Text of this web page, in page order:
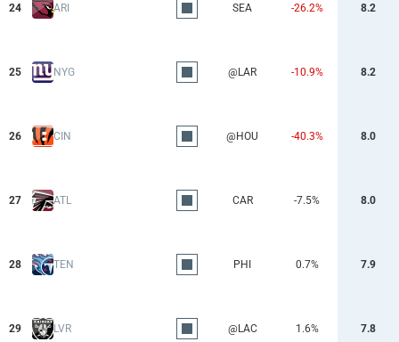
24 ARI SEA -26.2% 8.2
25 NYG @LAR -10.9% 8.2
26 CIN @HOU -40.3% 8.0
27 ATL CAR -7.5% 8.0
28 TEN PHI 0.7% 7.9
29 LVR @LAC 1.6% 7.8